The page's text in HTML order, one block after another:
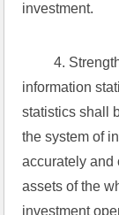
investment.
4.
information
statistics shall
the system of
accurately and
assets of the
investment